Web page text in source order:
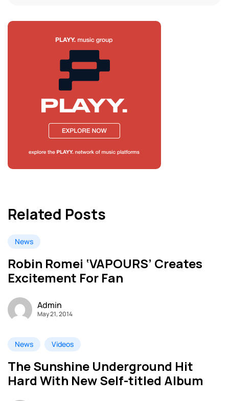
Related Posts
News
Robin Romei ‘VAPOURS’ Creates
Excitement For Fan
Admin
May 21, 2014
News Videos
The Sunshine Underground Hit
Hard With New Self-titled Album